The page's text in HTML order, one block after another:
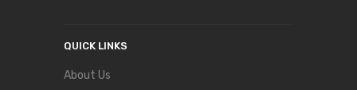
QUICK LINKS
About Us